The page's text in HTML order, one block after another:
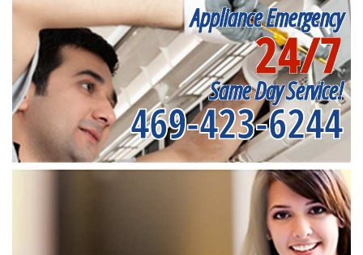
Appliance Emergency
24/7
Same Day Service!
469-423-6244